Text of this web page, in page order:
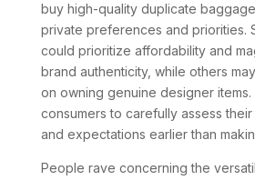
buy high-quality duplicate
private preferences and priorities.
could prioritize affordability and
brand authenticity, while others
on owning genuine designer items.
consumers to carefully assess
and expectations earlier than
People rave concerning the